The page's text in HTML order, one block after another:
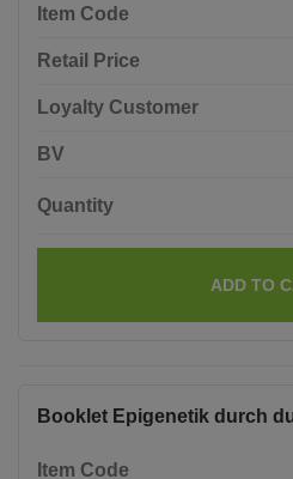
Item Code
Retail Price
Loyalty Customer
BV
Quantity
ADD TO
Booklet Epigenetik durch
Item Code